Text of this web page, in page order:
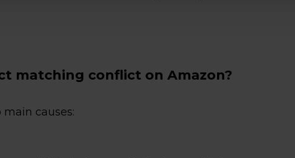
matching conflict on Amazon?
causes: